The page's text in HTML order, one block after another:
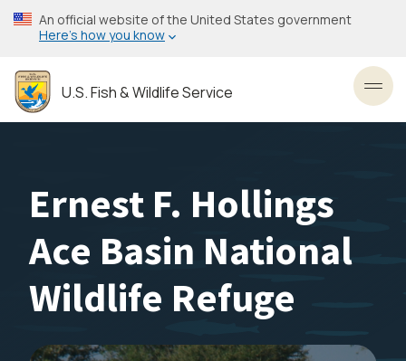
Skip
to
content
An official website of the United States government
Here’s how you know
U.S. Fish & Wildlife Service
Ernest F. Hollings
Ace Basin National
Wildlife Refuge